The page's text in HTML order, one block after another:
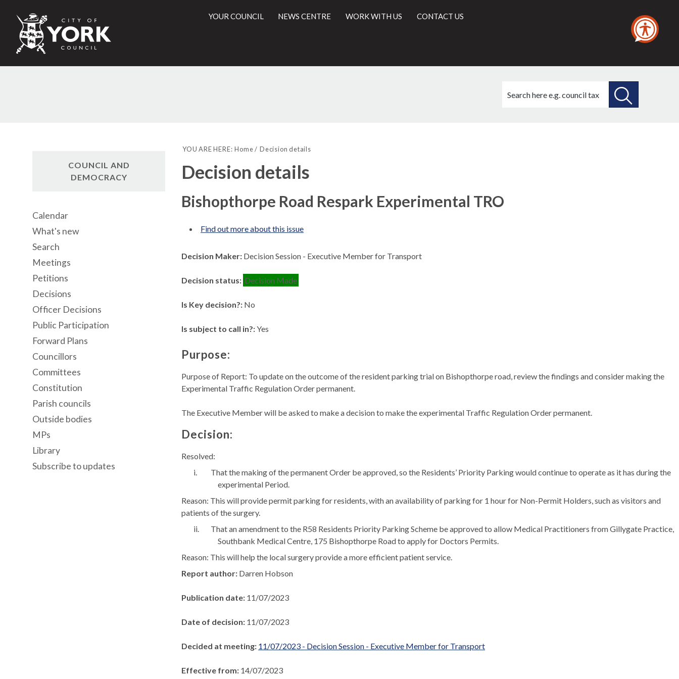
City
of
Council
YOUR COUNCIL NEWS CENTRE WORK WITH US CONTACT US
this
YOU ARE HERE: Home Decision details
Decision details
Bishopthorpe Road Respark Experimental TRO
Find out more about this issue
Decision Maker: Decision Session - Executive Member for Transport
Decision status: Decision Made
Is Key decision?: No
Is subject to call in?:Yes
Purpose:
Purpose of Report: To update on the outcome of the resident parking trial on Bishopthorpe road, review the findings and consider making the
Experimental Traffic Regulation Order permanent.
The Executive Member will be asked to make a decision to make the experimental Traffic Regulation Order permanent.
Decision:
Resolved:
i.
That the making of the permanent Order be approved, so the Residents’ Priority Parking would continue to operate as it has during the
experimental Period.
Reason: This will provide permit parking for residents, with an availability of parking for 1 hour for Non-Permit Holders, such as visitors and
patients of the surgery.
ii.
That an amendment to the R58 Residents Priority Parking Scheme be approved to allow Medical Practitioners fromGillygate Practice,
Southbank Medical Centre, 175 Bishopthorpe Road to apply for Doctors Permits.
Reason: This will help the local surgery provide a more efficient patient service.
Report author: Darren Hobson
Publication date: 11/07/2023
Date of decision: 11/07/2023
Decided at meeting: 11/07/2023 - Decision Session - Executive Member for Transport
Effective from: 14/07/2023
COUNCIL AND
DEMOCRACY
Calendar
What's new
Search
Meetings
Petitions
Decisions
Officer Decisions
Public Participation
Forward Plans
Councillors
Committees
Constitution
Parish councils
Outside bodies
MPs
Library
Subscribe to updates